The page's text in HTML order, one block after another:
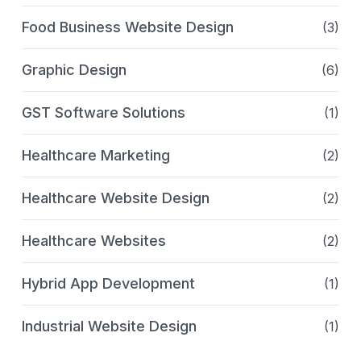
Food Business Website Design (3)
Graphic Design (6)
GST Software Solutions (1)
Healthcare Marketing (2)
Healthcare Website Design (2)
Healthcare Websites (2)
Hybrid App Development (1)
Industrial Website Design (1)